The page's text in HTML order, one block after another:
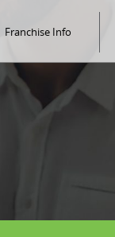
Franchise Info